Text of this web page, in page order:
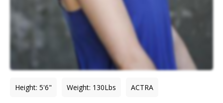
Height: 5'6" Weight: 130Lbs ACTRA